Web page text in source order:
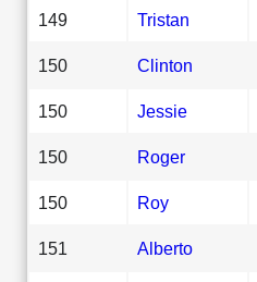
149 Tristan
150 Clinton
150 Jessie
150 Roger
150 Roy
151 Alberto